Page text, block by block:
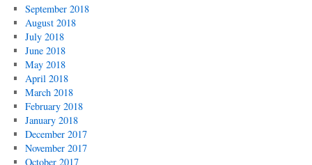
September 2018
August 2018
July 2018
June 2018
May 2018
April 2018
March 2018
February 2018
January 2018
December 2017
November 2017
October 2017